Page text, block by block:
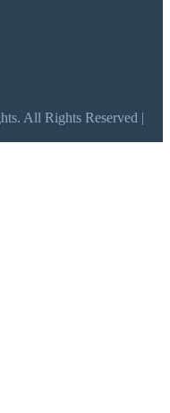
All Rights Reserved |